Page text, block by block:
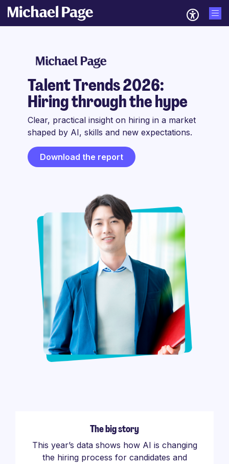
Talent Trends 2026:
Hiring through the hype
Clear, practical insight on hiring in a market
shaped by AI, skills and new expectations.
Download the report
The big story
This year’s data shows how AI is changing
the hiring process for candidates and